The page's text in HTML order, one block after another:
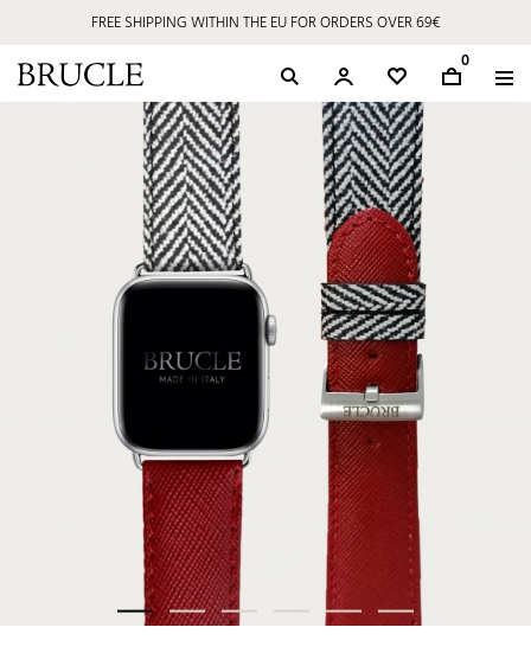
FREE SHIPPING WITHIN THE EU FOR ORDERS OVER 69€
0